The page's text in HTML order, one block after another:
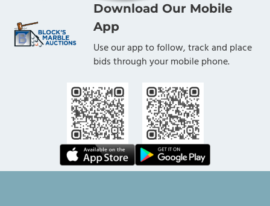
Download Our Mobile
App
Use our app to follow, track and place
bids through your mobile phone.